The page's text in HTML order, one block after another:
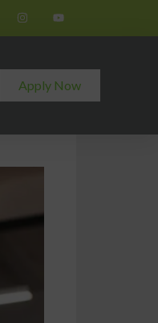
Apply Now